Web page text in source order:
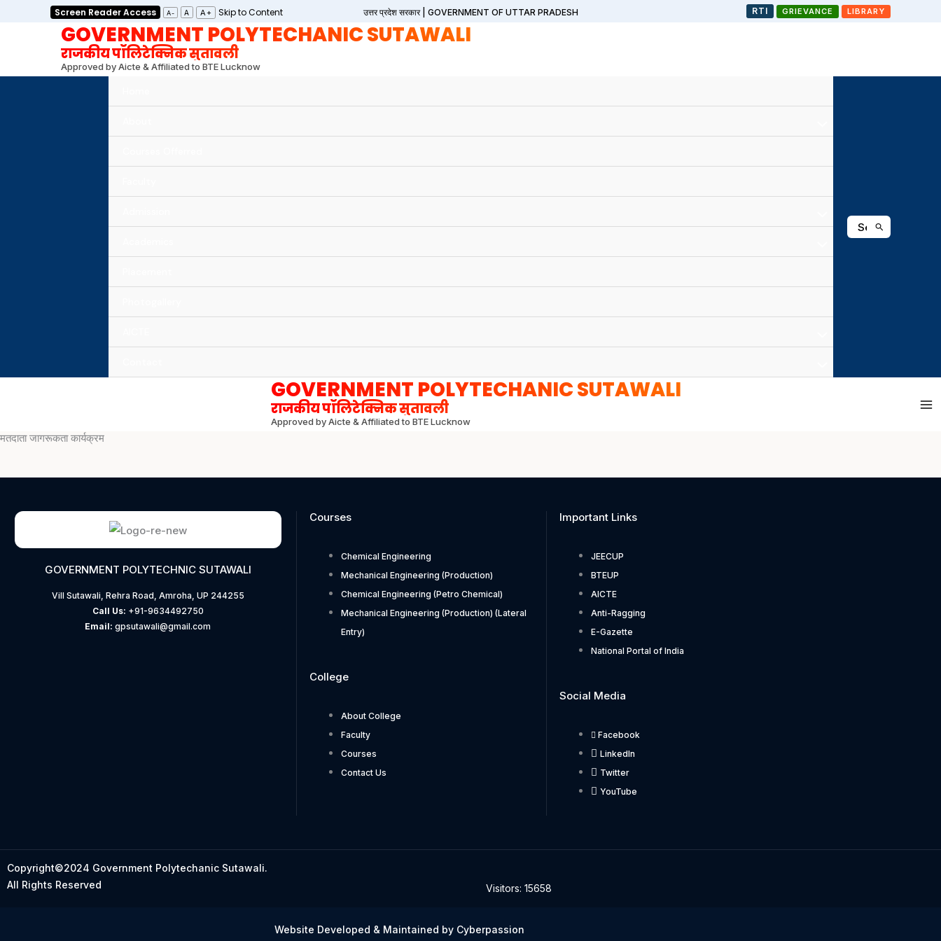
Screen Reader Access A- A A+ Skip to Content उत्तर प्रदेश सरकार | GOVERNMENT OF UTTAR PRADESH RTI GRIEVANCE LIBRARY
GOVERNMENT POLYTECHANIC SUTAWALI
राजकीय पॉलिटेक्निक सुतावली
Approved by Aicte & Affiliated to BTE Lucknow
Search
for:
GOVERNMENT POLYTECHANIC SUTAWALI
राजकीय पॉलिटेक्निक सुतावली
Approved by Aicte & Affiliated to BTE Lucknow
मतदाता जागरूकता कार्यक्रम
GOVERNMENT POLYTECHNIC SUTAWALI
Vill Sutawali, Rehra Road, Amroha, UP 244255
Call Us: +91-9634492750
Email: gpsutawali@gmail.com
Courses
Chemical Engineering
Mechanical Engineering (Production)
Chemical Engineering (Petro Chemical)
Mechanical Engineering (Production) (Lateral
Entry)
College
About College
Faculty
Courses
Contact Us
Important Links
JEECUP
BTEUP
AICTE
Anti-Ragging
E-Gazette
National Portal of India
Social Media
Facebook
LinkedIn
Twitter
YouTube
Copyright©2024 Government Polytechanic Sutawali.
All Rights Reserved
Visitors: 15658
Website Developed & Maintained by Cyberpassion